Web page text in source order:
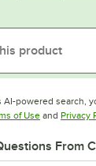
AI-powered search,
of UseOpens in
and Privacy
From